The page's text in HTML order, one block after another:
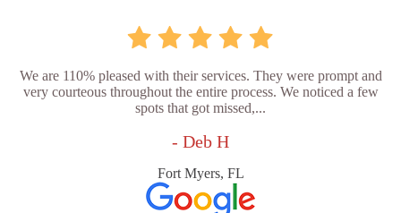
We are 110% pleased with their services. They were prompt and
very courteous throughout the entire process. We noticed a few
spots that got missed,...
- Deb H
Fort Myers, FL